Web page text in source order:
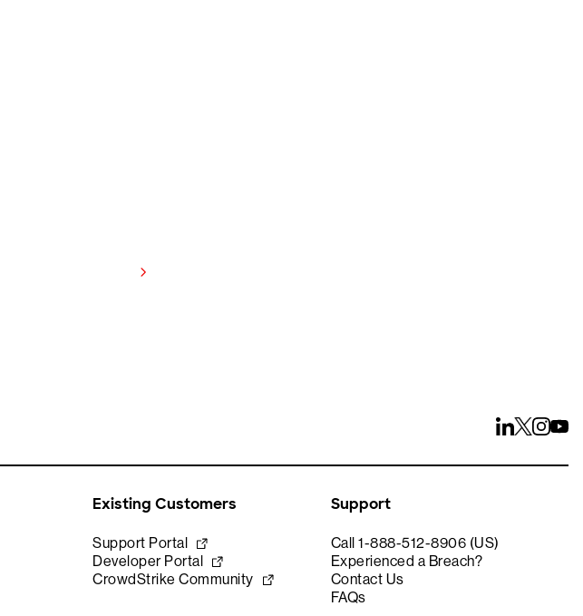
Existing Customers
Support Portal
Developer Portal
CrowdStrike Community
Support
Call 1-888-512-8906 (US)
Experienced a Breach?
Contact Us
FAQs